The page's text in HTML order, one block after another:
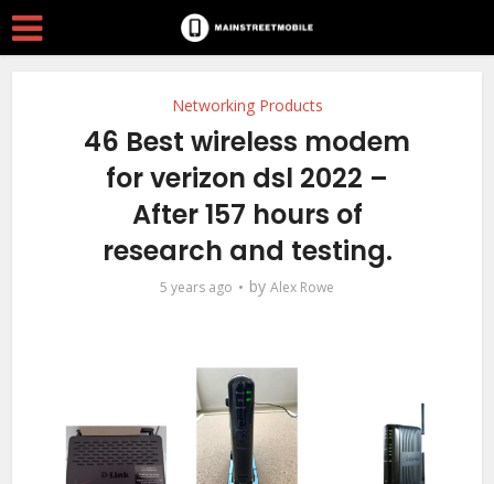
Networking Products
46 Best wireless modem
for verizon dsl 2022 –
After 157 hours of
research and testing.
5 years ago by Alex Rowe